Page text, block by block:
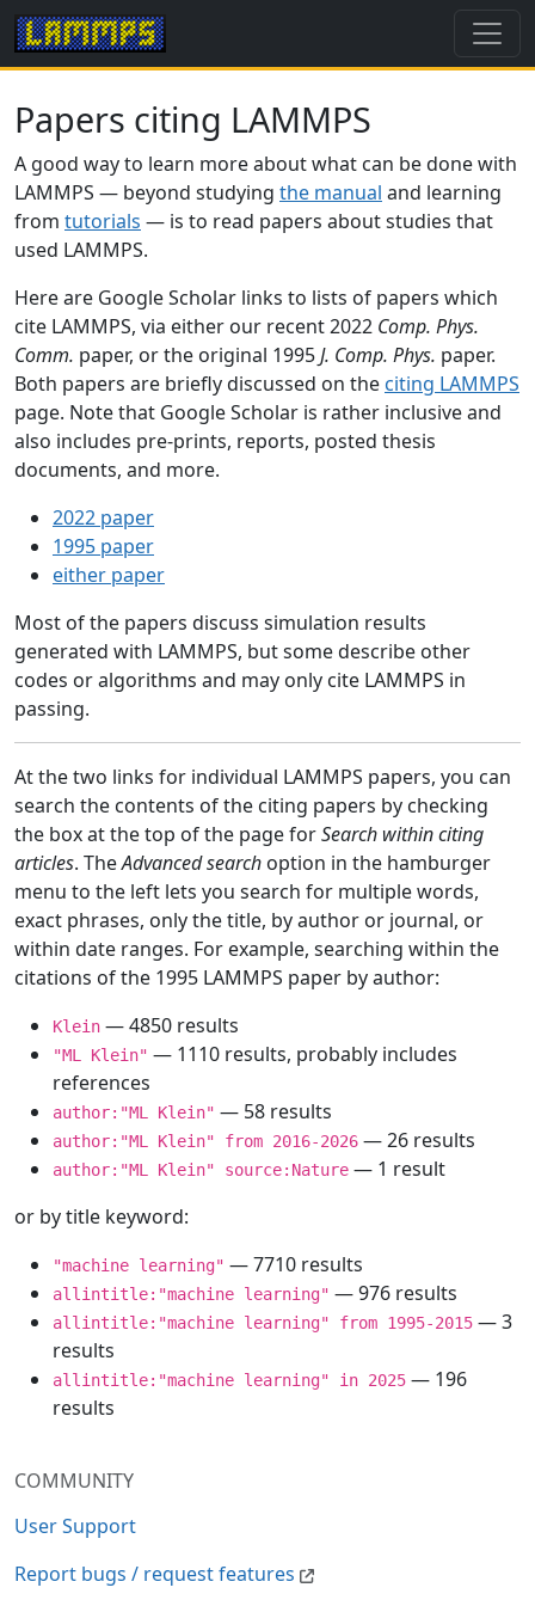
COMMUNITY
User Support
Report bugs / request features
Papers citing LAMMPS
A good way to learn more about what can be done with
LAMMPS — beyond studying the manual and learning
from tutorials — is to read papers about studies that
used LAMMPS.
Here are Google Scholar links to lists of papers which
cite LAMMPS, via either our recent 2022 Comp. Phys.
Comm. paper, or the original 1995J. Comp. Phys. paper.
Both papers are briefly discussed on the citing LAMMPS
page. Note that Google Scholar is rather inclusive and
also includes pre-prints, reports, posted thesis
documents, and more.
2022 paper
1995 paper
either paper
Most of the papers discuss simulation results
generated with LAMMPS, but some describe other
codes or algorithms and may only cite LAMMPS in
passing.
At the two links for individual LAMMPS papers, you can
search the contents of the citing papers by checking
the box at the top of the page forSearch within citing
articles. TheAdvanced search option in the hamburger
menu to the left lets you search for multiple words,
exact phrases, only the title, by author or journal, or
within date ranges. For example, searching within the
citations of the 1995 LAMMPS paper by author:
Klein — 4850 results
"ML Klein" — 1110 results, probably includes
references
author:"ML Klein" — 58 results
author:"ML Klein" from 2016-2026 — 26 results
author:"ML Klein" source:Nature — 1 result
or by title keyword:
"machine learning" — 7710 results
allintitle:"machine learning" — 976 results
allintitle:"machine learning" from 1995-2015 — 3
results
allintitle:"machine learning" in 2025 — 196
results